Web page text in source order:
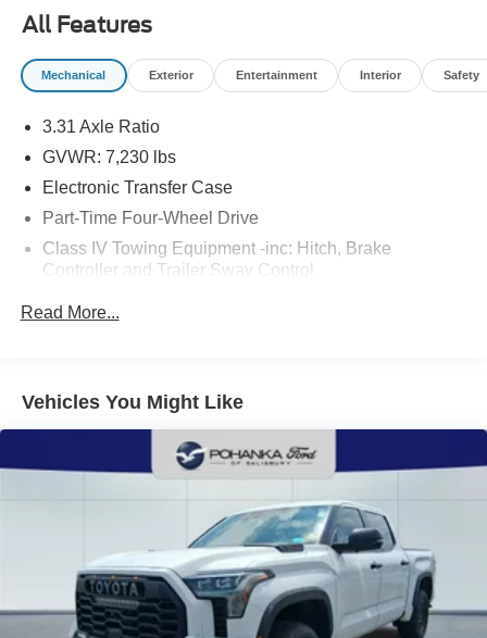
All Features
Mechanical Exterior Entertainment Interior Safety
3.31 Axle Ratio
GVWR: 7,230 lbs
Electronic Transfer Case
Part-Time Four-Wheel Drive
Class IV Towing Equipment -inc: Hitch, Brake
Controller and Trailer Sway Control
Front Anti-Roll Bar
Single Stainless Steel Exhaust
32.2 Gal. Fuel Tank
Double Wishbone Front Suspension w/Coil Springs
Solid Axle Rear Suspension w/Coil Springs
4-Wheel Disc Brakes w/4-Wheel ABS, Front And Rear
Vented Discs, Brake Assist, Hill Hold Control and
Read More...
Vehicles You Might Like